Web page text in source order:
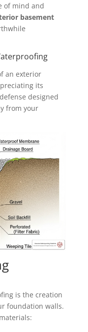
of mind and
basement
an exterior
its
designed
from your
is the creation
foundation walls.